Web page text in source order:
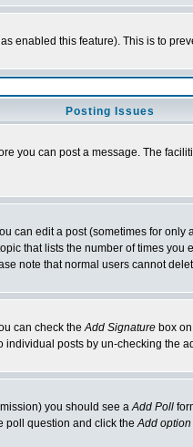
enabled this feature). This is to
Posting Issues
you can post a message. The
can edit a post (sometimes for only
that lists the number of times
note that normal users cannot
can check theAdd Signature box
posts by un-checking the
you should see aAdd Poll
poll question and click theAdd option